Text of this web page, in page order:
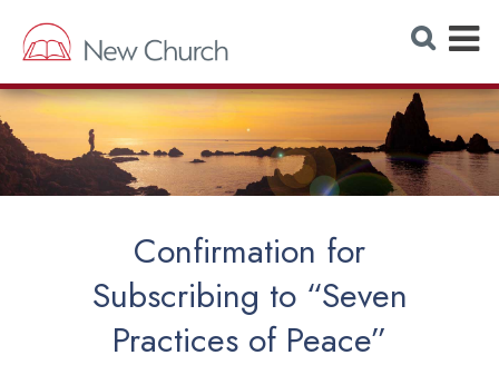
S
e
r
c
W
b
s
i
E
p
a
n
d
Confirmation for
Subscribing to “Seven
Practices of Peace”